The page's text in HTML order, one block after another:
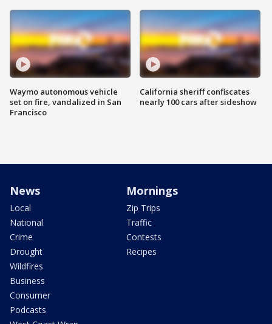
Waymo autonomous vehicle
set on fire, vandalized in San
Francisco
California sheriff confiscates
nearly 100 cars after sideshow
News
Local
National
Crime
Drought
Wildfires
Business
Consumer
Podcasts
Mornings
Zip Trips
Traffic
Contests
Recipes